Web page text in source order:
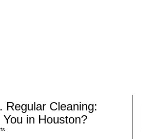
Regular Cleaning:
in Houston?
a
g
P
a
P
a
P
a
P
a
P
a
P
a
P
a
P
a
P
a
P
a
P
a